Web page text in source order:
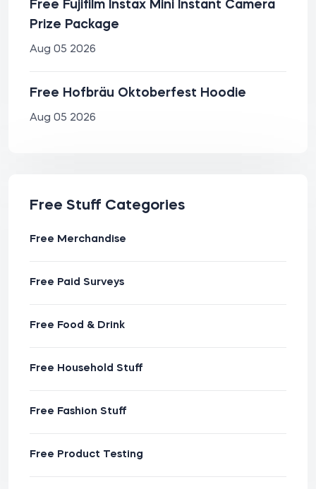
Free Fujifilm Instax Mini Instant Camera
Prize Package
Aug 05 2026
Free Hofbräu Oktoberfest Hoodie
Aug 05 2026
Free Stuff Categories
Free Merchandise
Free Paid Surveys
Free Food & Drink
Free Household Stuff
Free Fashion Stuff
Free Product Testing